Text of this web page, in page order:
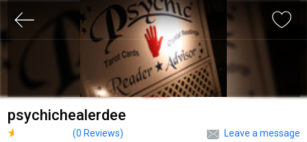
psychichealerdee
Leave a message
(0 Reviews)